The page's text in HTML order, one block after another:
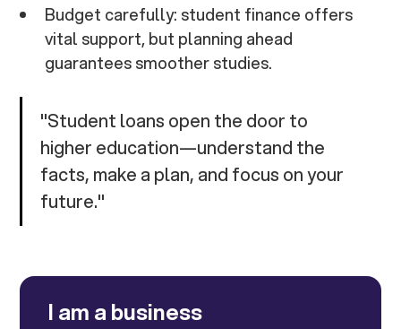
Budget carefully: student finance offers
vital support, but planning ahead
guarantees smoother studies.
"Student loans open the door to
higher education—understand the
facts, make a plan, and focus on your
future."
I am a business